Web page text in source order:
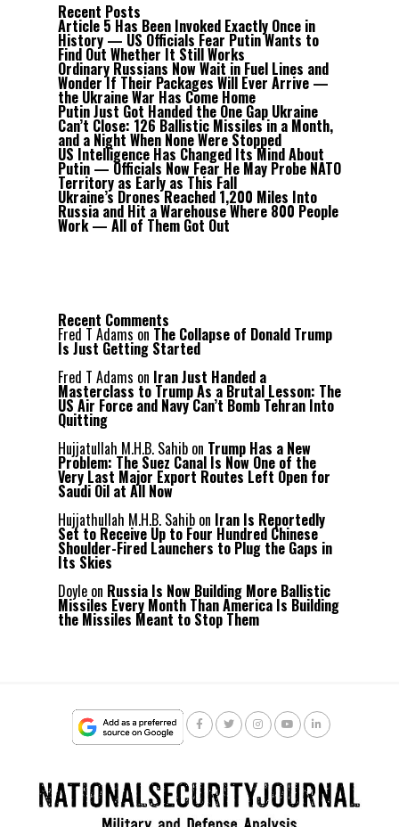
Recent Posts
Article 5 Has Been Invoked Exactly Once in
History — US Officials Fear Putin Wants to
Find Out Whether It Still Works
Ordinary Russians Now Wait in Fuel Lines and
Wonder If Their Packages Will Ever Arrive —
the Ukraine War Has Come Home
Putin Just Got Handed the One Gap Ukraine
Can’t Close: 126 Ballistic Missiles in a Month,
and a Night When None Were Stopped
US Intelligence Has Changed Its Mind About
Putin — Officials Now Fear He May Probe NATO
Territory as Early as This Fall
Ukraine’s Drones Reached 1,200 Miles Into
Russia and Hit a Warehouse Where 800 People
Work — All of Them Got Out
Recent Comments
Fred T Adams on The Collapse of Donald Trump
Is Just Getting Started
Fred T Adams on Iran Just Handed a
Masterclass to Trump As a Brutal Lesson: The
US Air Force and Navy Can’t Bomb Tehran Into
Quitting
Hujjatullah M.H.B. Sahib on Trump Has a New
Problem: The Suez Canal Is Now One of the
Very Last Major Export Routes Left Open for
Saudi Oil at All Now
Hujjathullah M.H.B. Sahib on Iran Is Reportedly
Set to Receive Up to Four Hundred Chinese
Shoulder-Fired Launchers to Plug the Gaps in
Its Skies
Doyle on Russia Is Now Building More Ballistic
Missiles Every Month Than America Is Building
the Missiles Meant to Stop Them